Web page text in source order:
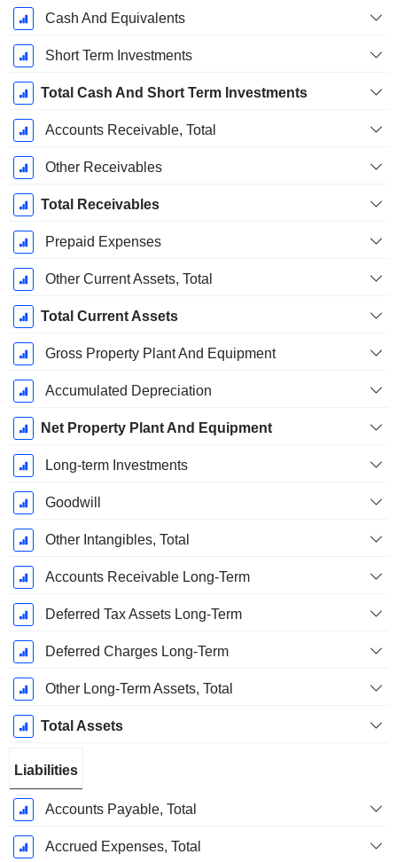
December
Cash And Equivalents
Short Term Investments
Total Cash And Short Term Investments
Accounts Receivable, Total
Other Receivables
Total Receivables
Prepaid Expenses
Other Current Assets, Total
Total Current Assets
Gross Property Plant And Equipment
Accumulated Depreciation
Net Property Plant And Equipment
Long-term Investments
Goodwill
Other Intangibles, Total
Accounts Receivable Long-Term
Deferred Tax Assets Long-Term
Deferred Charges Long-Term
Other Long-Term Assets, Total
Total Assets
Liabilities
Accounts Payable, Total
Accrued Expenses, Total